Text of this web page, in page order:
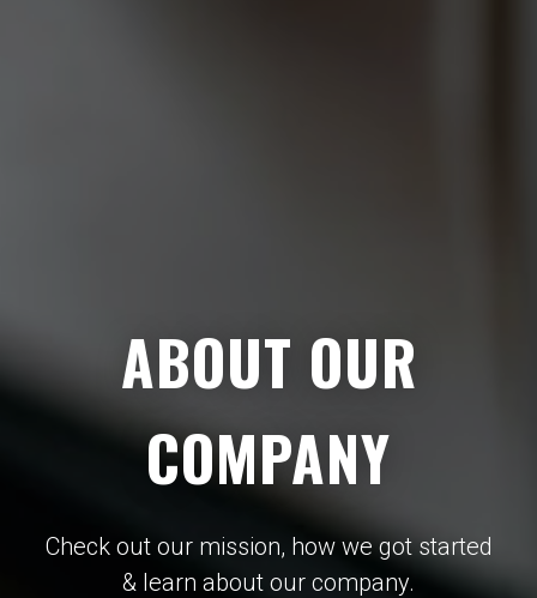
ABOUT OUR
COMPANY
Check out our mission, how we got started
& learn about our company.